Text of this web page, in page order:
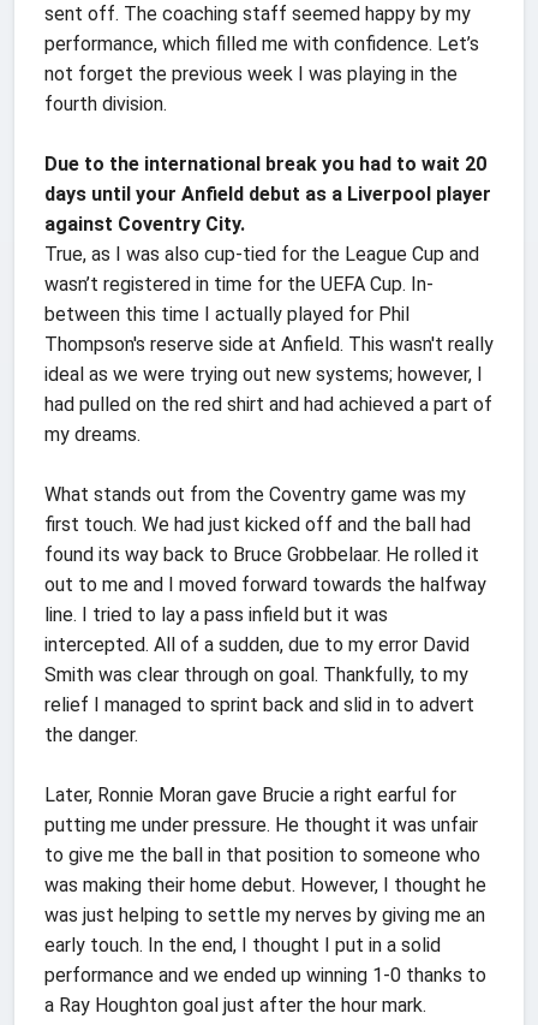
sent off. The coaching staff seemed happy by my
performance, which filled me with confidence. Let’s
not forget the previous week I was playing in the
fourth division.
Due to the international break you had to wait 20
days until your Anfield debut as a Liverpool player
against Coventry City.
True, as I was also cup-tied for the League Cup and
wasn’t registered in time for the UEFA Cup. In-
between this time I actually played for Phil
Thompson's reserve side at Anfield. This wasn't really
ideal as we were trying out new systems; however, I
had pulled on the red shirt and had achieved a part of
my dreams.
What stands out from the Coventry game was my
first touch. We had just kicked off and the ball had
found its way back to Bruce Grobbelaar. He rolled it
out to me and I moved forward towards the halfway
line. I tried to lay a pass infield but it was
intercepted. All of a sudden, due to my error David
Smith was clear through on goal. Thankfully, to my
relief I managed to sprint back and slid in to advert
the danger.
Later, Ronnie Moran gave Brucie a right earful for
putting me under pressure. He thought it was unfair
to give me the ball in that position to someone who
was making their home debut. However, I thought he
was just helping to settle my nerves by giving me an
early touch. In the end, I thought I put in a solid
performance and we ended up winning 1-0 thanks to
a Ray Houghton goal just after the hour mark.